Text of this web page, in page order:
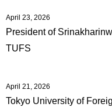
April 23, 2026
President of
TUFS
April 21, 2026
Tokyo University of